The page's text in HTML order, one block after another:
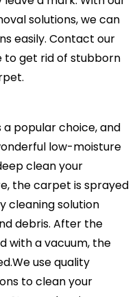
solutions, we can
easily. Contact our
to get rid of stubborn
popular choice, and
low-moisture
clean your
the carpet is sprayed
cleaning solution
debris. After the
with a vacuum, the
use quality
to clean your